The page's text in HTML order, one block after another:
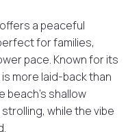
a peaceful
for families,
pace. Known for its
more laid-back than
beach’s shallow
while the vibe